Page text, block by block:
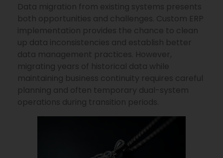
Data migration from existing systems presents
both opportunities and challenges. Custom ERP
implementation provides the chance to clean
up data inconsistencies and establish better
data management practices. However,
migrating years of historical data while
maintaining business continuity requires careful
planning and often temporary dual-system
operations during transition periods.